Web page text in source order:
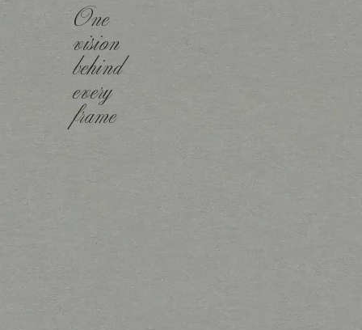
One
vision
behind
every
frame